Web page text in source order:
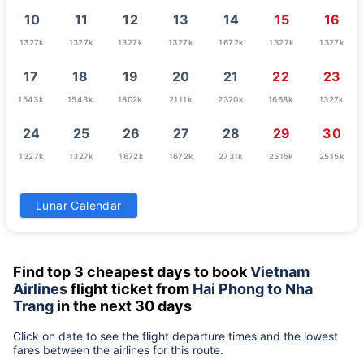
10
1327k
11
1327k
12
1327k
13
1327k
14
1672k
15
1327k
16
1327k
17
1543k
18
1543k
19
1802k
20
2111k
21
2320k
22
1668k
23
1327k
24
1327k
25
1327k
26
1672k
27
1672k
28
2731k
29
2515k
30
2515k
31
1327k
Lunar Calendar
Find top 3 cheapest days to bookVietnam
Airlinesflight ticket from Hai Phong to Nha
Trang in the next 30 days
Click on date to see the flight departure times and the lowest
fares between the airlines for this route.